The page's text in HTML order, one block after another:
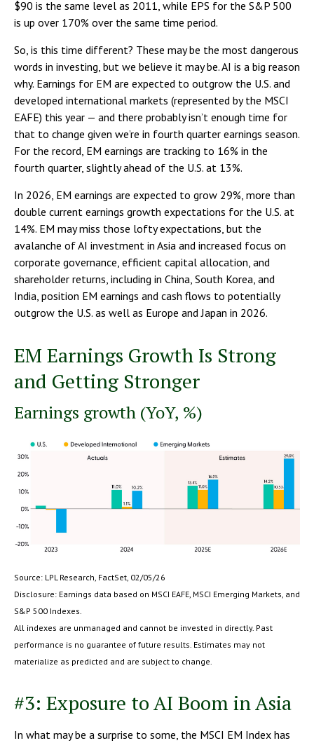
$90 is the same level as 2011, while EPS for the S&P 500
is up over 170% over the same time period.
So, is this time different? These may be the most dangerous
words in investing, but we believe it may be. AI is a big reason
why. Earnings for EM are expected to outgrow the U.S. and
developed international markets (represented by the MSCI
EAFE) this year — and there probably isn’t enough time for
that to change given we’re in fourth quarter earnings season.
For the record, EM earnings are tracking to 16% in the
fourth quarter, slightly ahead of the U.S. at 13%.
In 2026, EM earnings are expected to grow 29%, more than
double current earnings growth expectations for the U.S. at
14%. EM may miss those lofty expectations, but the
avalanche of AI investment in Asia and increased focus on
corporate governance, efficient capital allocation, and
shareholder returns, including in China, South Korea, and
India, position EM earnings and cash flows to potentially
outgrow the U.S. as well as Europe and Japan in 2026.
EM Earnings Growth Is Strong
and Getting Stronger
Earnings growth (YoY, %)
Source: LPL Research, FactSet, 02/05/26
Disclosure: Earnings data based on MSCI EAFE, MSCI Emerging Markets, and
S&P 500 Indexes.
All indexes are unmanaged and cannot be invested in directly. Past
performance is no guarantee of future results. Estimates may not
materialize as predicted and are subject to change.
#3: Exposure to AI Boom in Asia
In what may be a surprise to some, the MSCI EM Index has